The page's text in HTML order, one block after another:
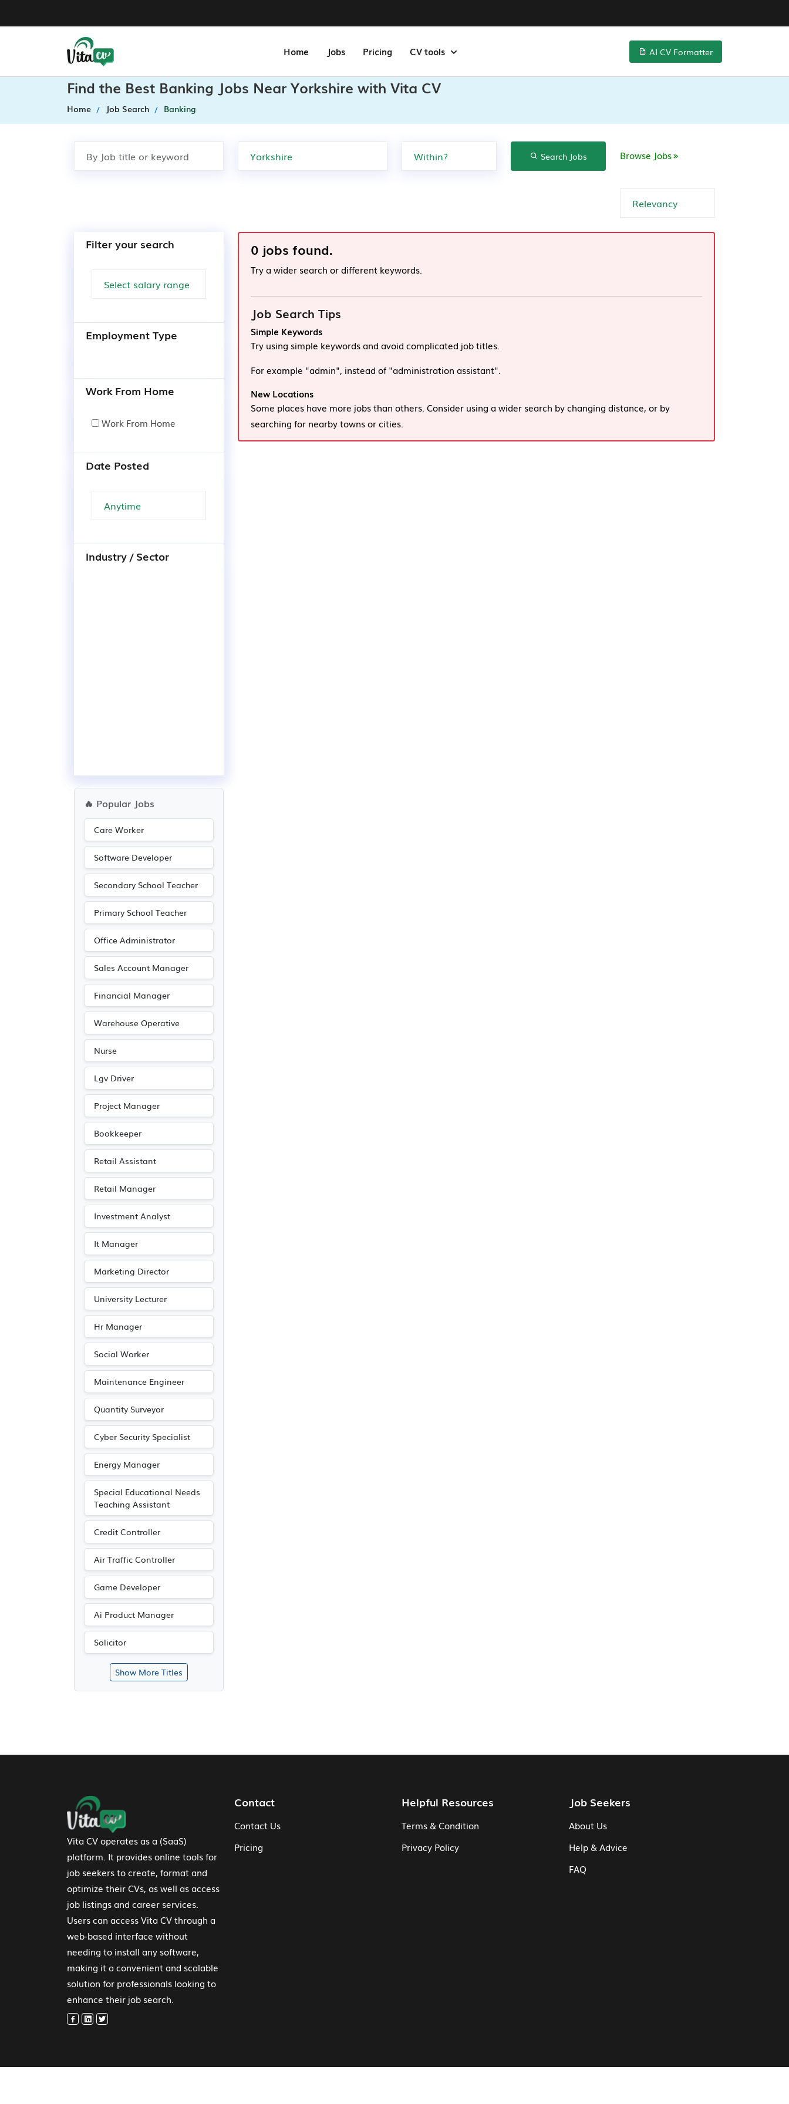
Home Jobs Pricing CV tools AI CV Formatter
Find the Best Banking Jobs Near Yorkshire with Vita CV
Home Job Search Banking
Search Jobs Browse Jobs
Filter your search
Employment Type
Work From Home
Work From Home
Date Posted
Industry / Sector
🔥 Popular Jobs
Care Worker
Software Developer
Secondary School Teacher
Primary School Teacher
Office Administrator
Sales Account Manager
Financial Manager
Warehouse Operative
Nurse
Lgv Driver
Project Manager
Bookkeeper
Retail Assistant
Retail Manager
Investment Analyst
It Manager
Marketing Director
University Lecturer
Hr Manager
Social Worker
Maintenance Engineer
Quantity Surveyor
Cyber Security Specialist
Energy Manager
Special Educational Needs
Teaching Assistant
Credit Controller
Air Traffic Controller
Game Developer
Ai Product Manager
Solicitor
Show More Titles
0 jobs found.
Try a wider search or different keywords.
Job Search Tips
Simple Keywords
Try using simple keywords and avoid complicated job titles.
For example "admin", instead of "administration assistant".
New Locations
Some places have more jobs than others. Consider using a wider search by changing distance, or by
searching for nearby towns or cities.
Footer Navigation
Vita CV operates as a (SaaS)
platform. It provides online tools for
job seekers to create, format and
optimize their CVs, as well as access
job listings and career services.
Users can access Vita CV through a
web-based interface without
needing to install any software,
making it a convenient and scalable
solution for professionals looking to
enhance their job search.
Contact
Contact Us
Pricing
Helpful Resources
Terms & Condition
Privacy Policy
Job Seekers
About Us
Help & Advice
FAQ